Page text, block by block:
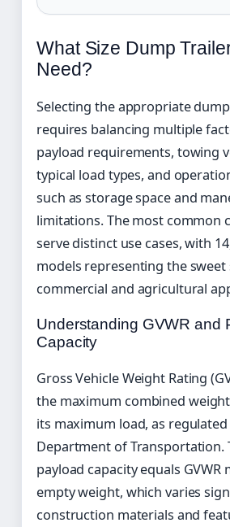
What Size Dump
Need?
Selecting the appropriate
requires balancing multiple
payload requirements, towing
typical load types, and
such as storage space and
limitations. The most common
serve distinct use cases, with
models representing the
commercial and agricultural
Understanding GVWR and
Capacity
Gross Vehicle Weight Rating
the maximum combined
its maximum load, as
Department of Transportation.
payload capacity equals GVWR
empty weight, which varies
construction materials and